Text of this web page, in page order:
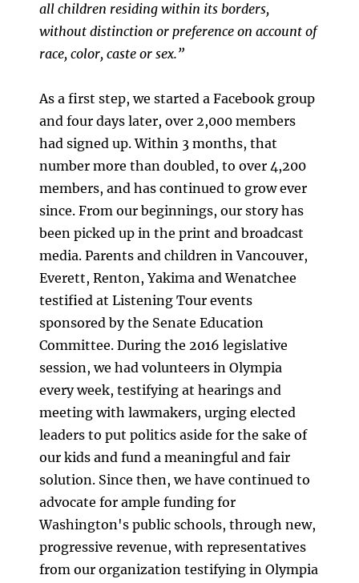
all children residing within its borders,
without distinction or preference on account of
race, color, caste or sex.”
As a first step, we started a Facebook group
and four days later, over 2,000 members
had signed up. Within 3 months, that
number more than doubled, to over 4,200
members, and has continued to grow ever
since. From our beginnings, our story has
been picked up in the print and broadcast
media. Parents and children in Vancouver,
Everett, Renton, Yakima and Wenatchee
testified at Listening Tour events
sponsored by the Senate Education
Committee. During the 2016 legislative
session, we had volunteers in Olympia
every week, testifying at hearings and
meeting with lawmakers, urging elected
leaders to put politics aside for the sake of
our kids and fund a meaningful and fair
solution. Since then, we have continued to
advocate for ample funding for
Washington's public schools, through new,
progressive revenue, with representatives
from our organization testifying in Olympia